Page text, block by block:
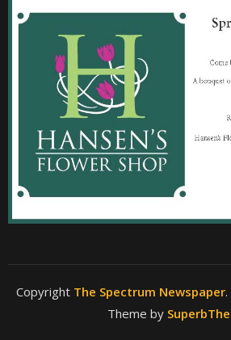
Copyright The Spectrum Newspaper.
Theme by